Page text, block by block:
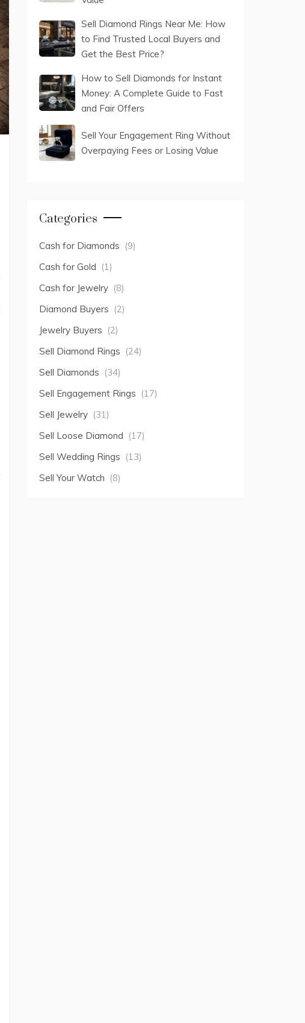
Sell Diamond Rings Near Me: How
to Find Trusted Local Buyers and
Get the Best Price?
How to Sell Diamonds for Instant
Money: A Complete Guide to Fast
and Fair Offers
Sell Your Engagement Ring Without
Overpaying Fees or Losing Value
Categories
Cash for Diamonds (9)
Cash for Gold (1)
Cash for Jewelry (8)
Diamond Buyers (2)
Jewelry Buyers (2)
Sell Diamond Rings (24)
Sell Diamonds (34)
Sell Engagement Rings (17)
Sell Jewelry (31)
Sell Loose Diamond (17)
Sell Wedding Rings (13)
Sell Your Watch (8)